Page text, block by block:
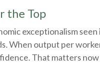
the Top
exceptionalism
When output per
That matters